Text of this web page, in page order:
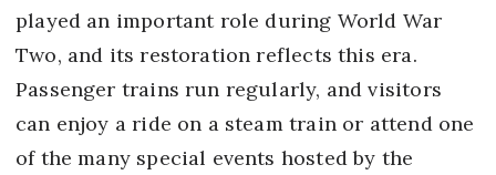
played an important role during World War
Two, and its restoration reflects this era.
Passenger trains run regularly, and visitors
can enjoy a ride on a steam train or attend one
of the many special events hosted by the